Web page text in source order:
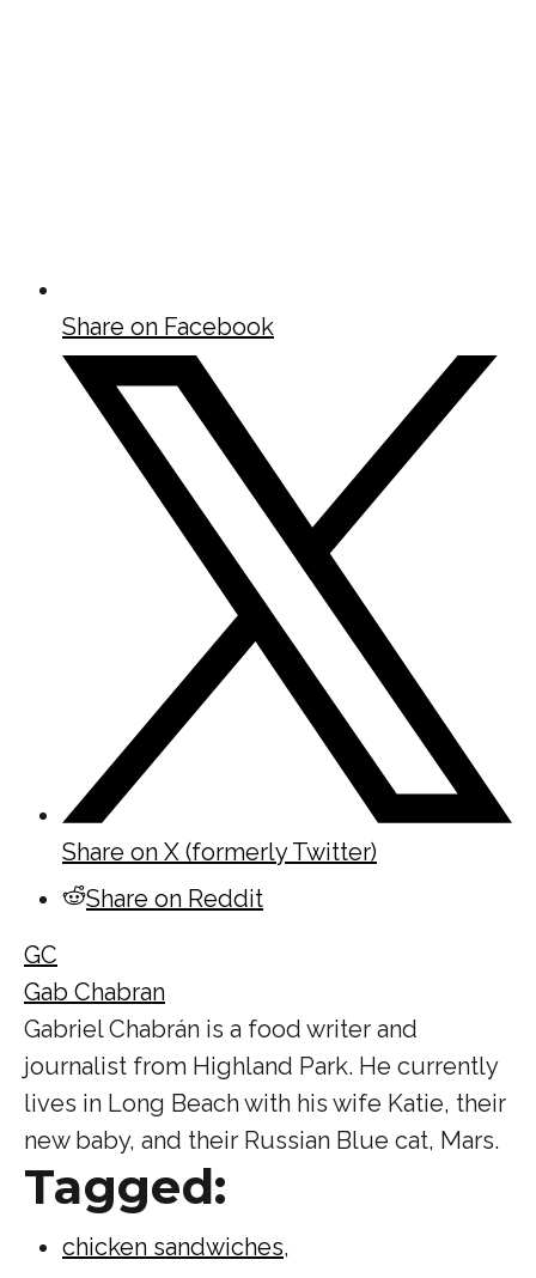
Share on Facebook
Share on X (formerly Twitter)
Share on Reddit
GC
Gab Chabran
Gabriel Chabrán is a food writer and
journalist from Highland Park. He currently
lives in Long Beach with his wife Katie, their
new baby, and their Russian Blue cat, Mars.
Tagged:
chicken sandwiches,